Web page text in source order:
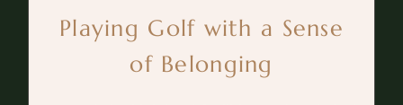
Playing Golf with a Sense
of Belonging